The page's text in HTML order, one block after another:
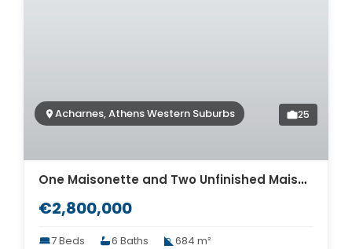
Acharnes, Athens Western Suburbs 25
One Maisonette and Two Unfinished Maisonettes for sale in Acharnes. ID A4-5626
€2,800,000
7 Beds 6 Baths 684 m²